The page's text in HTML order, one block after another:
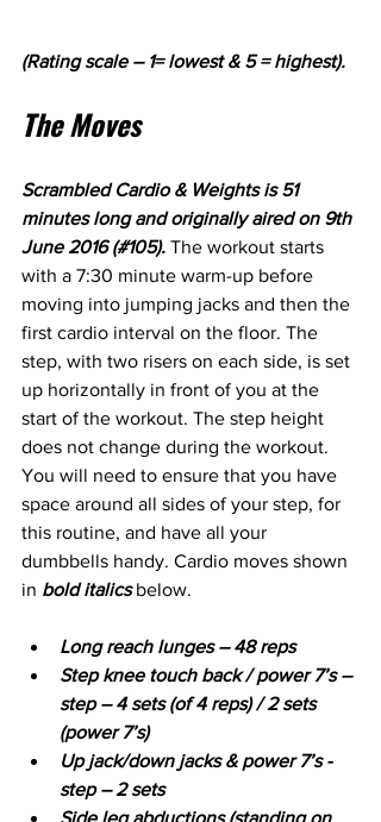
(Rating scale – 1= lowest & 5 = highest).
The Moves
Scrambled Cardio & Weights is 51
minutes long and originally aired on 9th
June 2016 (#105). The workout starts
with a 7:30 minute warm-up before
moving into jumping jacks and then the
first cardio interval on the floor. The
step, with two risers on each side, is set
up horizontally in front of you at the
start of the workout. The step height
does not change during the workout.
You will need to ensure that you have
space around all sides of your step, for
this routine, and have all your
dumbbells handy. Cardio moves shown
in bold italics below.
Long reach lunges – 48 reps
Step knee touch back / power 7’s –
step – 4 sets (of 4 reps) / 2 sets
(power 7’s)
Up jack/down jacks & power 7’s -
step – 2 sets
Side leg abductions (standing on